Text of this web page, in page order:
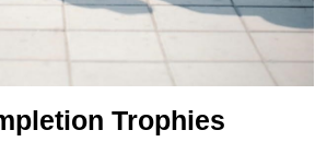
Trophies